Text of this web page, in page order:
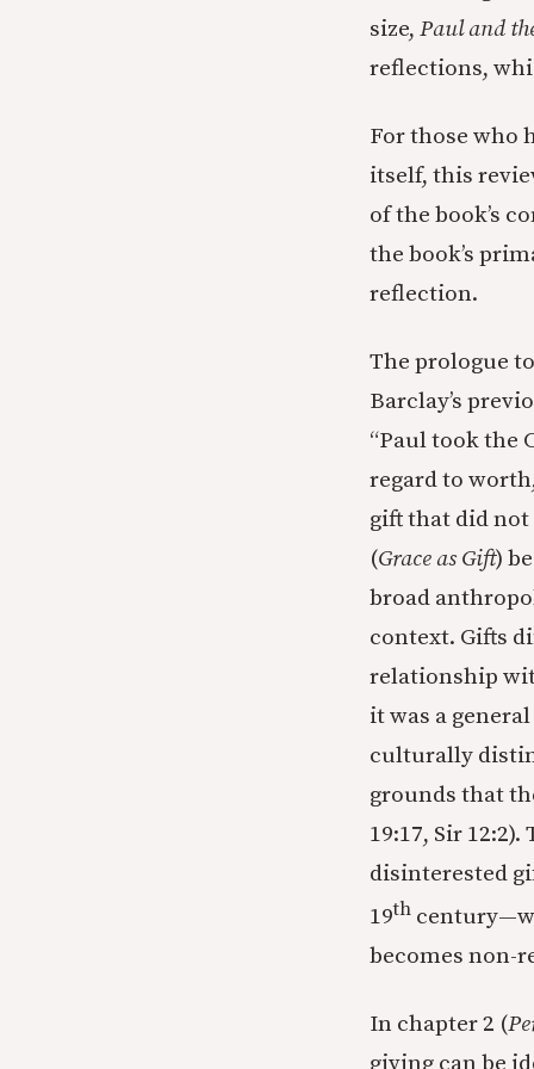
size, Paul and
reflections,
For those who
itself, this
of the book’s
the book’s
reflection.
The prologue
Barclay’s
“Paul took the
regard to
gift that did
(Grace as Gift)
broad
context. Gifts
relationship
it was a
culturally
grounds that
19:17, Sir
disinterested
19th
becomes non-
In chapter 2 (